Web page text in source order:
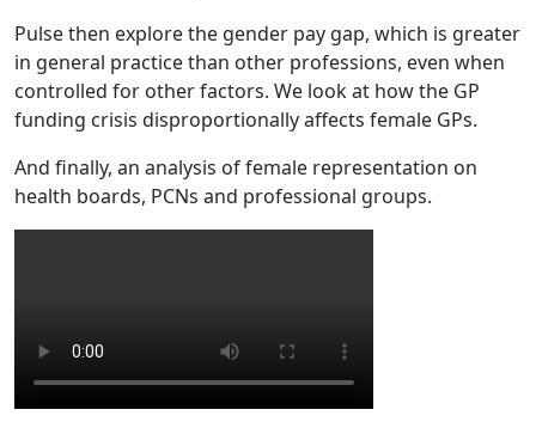
Pulse then explore the gender pay gap, which is greater
in general practice than other professions, even when
controlled for other factors. We look at how the GP
funding crisis disproportionally affects female GPs.
And finally, an analysis of female representation on
health boards, PCNs and professional groups.